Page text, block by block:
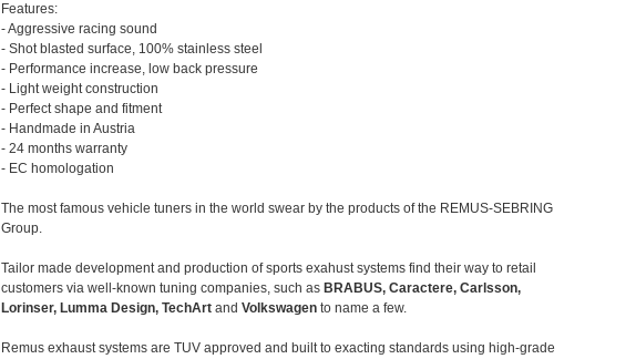
Features:
- Aggressive racing sound
- Shot blasted surface, 100% stainless steel
- Performance increase, low back pressure
- Light weight construction
- Perfect shape and fitment
- Handmade in Austria
- 24 months warranty
- EC homologation
The most famous vehicle tuners in the world swear by the products of the REMUS-SEBRING
Group.
Tailor made development and production of sports exahust systems find their way to retail
customers via well-known tuning companies, such as BRABUS, Caractere, Carlsson,
Lorinser, Lumma Design, TechArt andVolkswagen to name a few.
Remus exhaust systems are TUV approved and built to exacting standards using high-grade